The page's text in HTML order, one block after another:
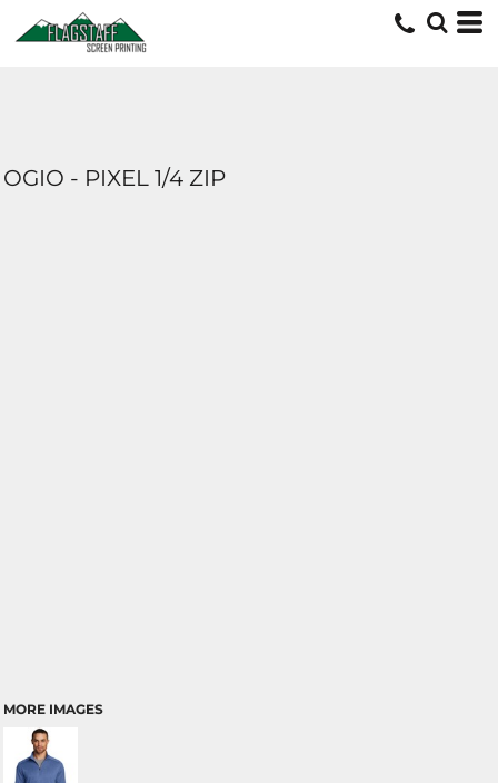
OGIO - PIXEL 1/4 ZIP
MORE IMAGES